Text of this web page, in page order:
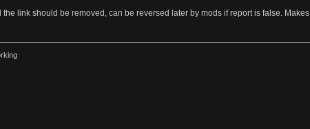
link should be removed, can be reversed later by mods if report is false.